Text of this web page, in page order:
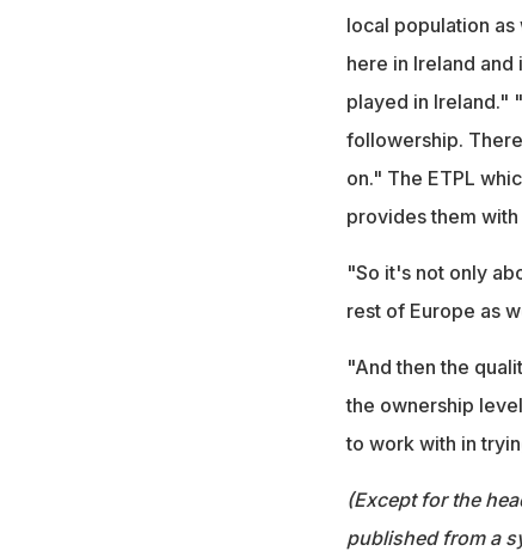
local population
here in Ireland
played in Ireland."
followership.
on." The ETPL
provides them
"So it's not only
rest of Europe as
"And then the
the ownership
to work with in
(Except for the
published from a